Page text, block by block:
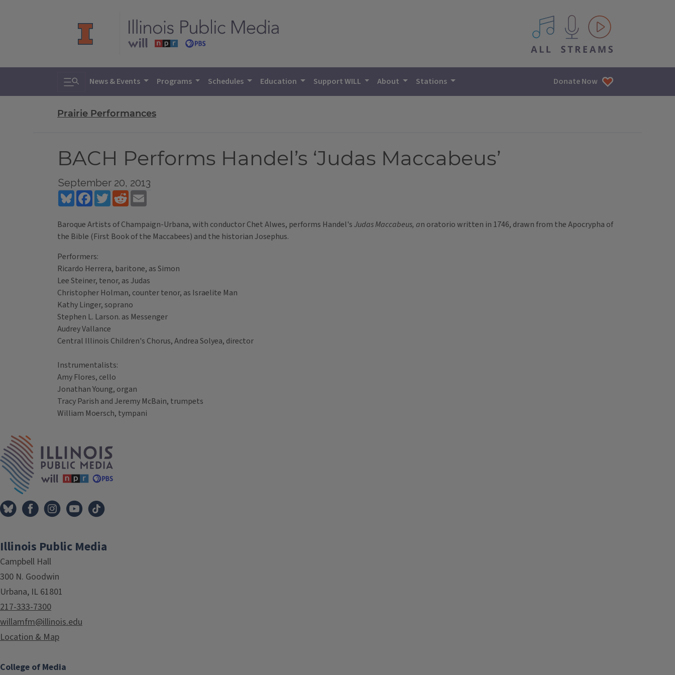
All IPM content streams
Toggle search
News & Events Programs Schedules Education Support WILL About Stations Donate Now
Prairie Performances
BACH Performs Handel’s ‘Judas Maccabeus’
September 20, 2013
BlueskyFacebookTwitterReddit
Baroque Artists of Champaign-Urbana, with conductor Chet Alwes, performs Handel'sJudas Maccabeus, an oratorio written in 1746, drawn from the Apocrypha of
the Bible (First Book of the Maccabees) and the historian Josephus.
Performers:
Ricardo Herrera, baritone, as Simon
Lee Steiner, tenor, as Judas
Christopher Holman, counter tenor, as Israelite Man
Kathy Linger, soprano
Stephen L. Larson. as Messenger
Audrey Vallance
Central Illinois Children's Chorus, Andrea Solyea, director
Instrumentalists:
Amy Flores, cello
Jonathan Young, organ
Tracy Parish and Jeremy McBain, trumpets
William Moersch, tympani
Illinois Public Media
Campbell Hall
300 N. Goodwin
Urbana, IL 61801
217-333-7300
willamfm@illinois.edu
Location & Map
College of Media